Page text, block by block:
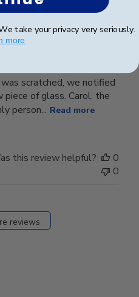
scratched, we notified
piece of glass. Carol, the
person... Read more
this review helpful?
0
0
reviews
take your privacy very seriously.
more